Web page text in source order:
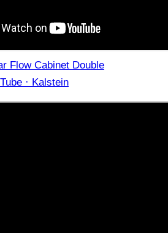
Flow Cabinet Double
· Kalstein